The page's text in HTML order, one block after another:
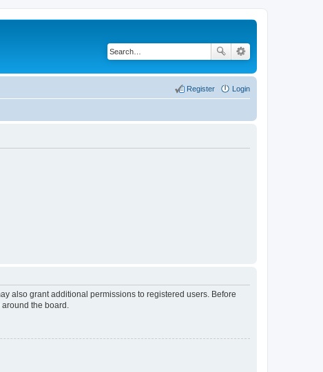
Login
Register
also grant additional permissions to registered users. Before
the board.